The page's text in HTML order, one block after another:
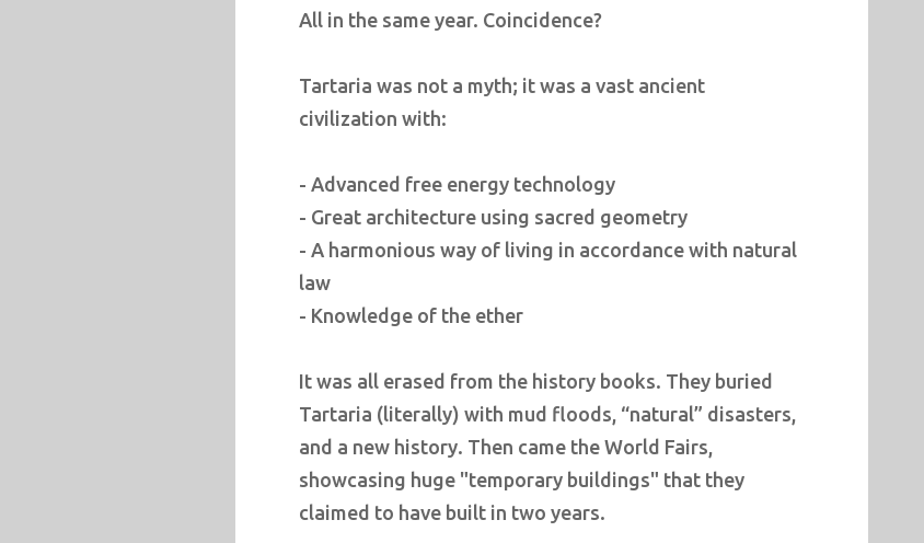
All in the same year. Coincidence?
Tartaria was not a myth; it was a vast ancient
civilization with:
- Advanced free energy technology
- Great architecture using sacred geometry
- A harmonious way of living in accordance with natural
law
- Knowledge of the ether
It was all erased from the history books. They buried
Tartaria (literally) with mud floods, “natural” disasters,
and a new history. Then came the World Fairs,
showcasing huge "temporary buildings" that they
claimed to have built in two years.